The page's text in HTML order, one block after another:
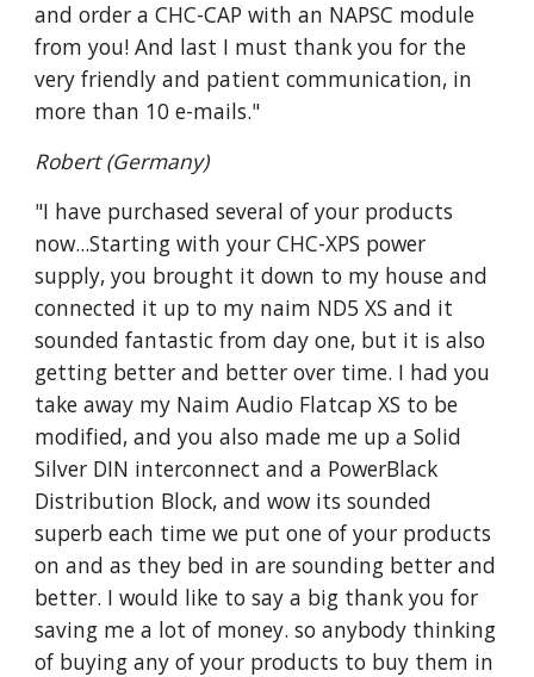
and order a CHC-CAP with an NAPSC module
from you! And last I must thank you for the
very friendly and patient communication, in
more than 10 e-mails."
Robert (Germany)
"I have purchased several of your products
now...Starting with your CHC-XPS power
supply, you brought it down to my house and
connected it up to my naim ND5 XS and it
sounded fantastic from day one, but it is also
getting better and better over time. I had you
take away my Naim Audio Flatcap XS to be
modified, and you also made me up a Solid
Silver DIN interconnect and a PowerBlack
Distribution Block, and wow its sounded
superb each time we put one of your products
on and as they bed in are sounding better and
better. I would like to say a big thank you for
saving me a lot of money. so anybody thinking
of buying any of your products to buy them in